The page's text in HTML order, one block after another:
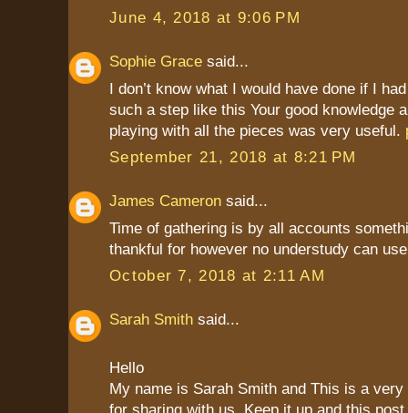
June 4, 2018 at 9:06 PM
Sophie Grace said...
I don’t know what I would have done if I
such a step like this Your good knowledge
playing with all the pieces was very useful.
September 21, 2018 at 8:21 PM
James Cameron said...
Time of gathering is by all accounts
thankful for however no understudy can
October 7, 2018 at 2:11 AM
Sarah Smith said...
Hello
My name is Sarah Smith and This is a
for sharing with us. Keep it up and this